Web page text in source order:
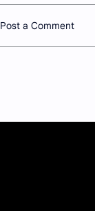
Post a Comment